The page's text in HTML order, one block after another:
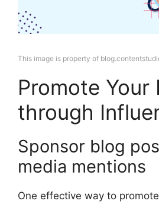
This image is property of
Promote Your
through
Sponsor blog
media mentions
One effective way to